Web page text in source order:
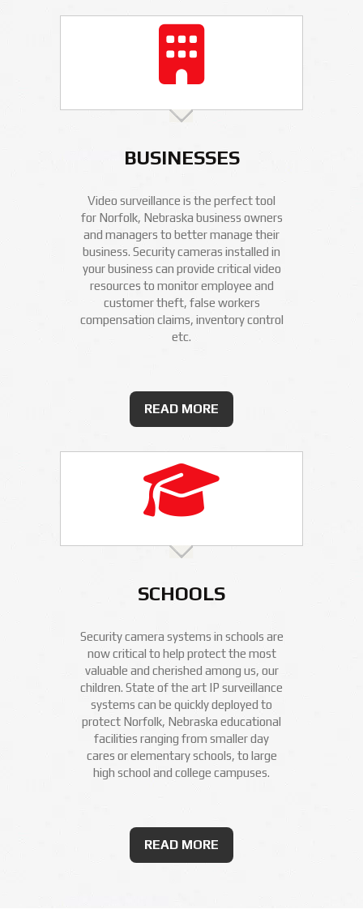
BUSINESSES
Video surveillance is the perfect tool
for Norfolk, Nebraska business owners
and managers to better manage their
business. Security cameras installed in
your business can provide critical video
resources to monitor employee and
customer theft, false workers
compensation claims, inventory control
etc.
READ MORE
SCHOOLS
Security camera systems in schools are
now critical to help protect the most
valuable and cherished among us, our
children. State of the art IP surveillance
systems can be quickly deployed to
protect Norfolk, Nebraska educational
facilities ranging from smaller day
cares or elementary schools, to large
high school and college campuses.
READ MORE